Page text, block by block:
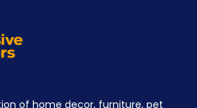
of home decor, furniture, pet